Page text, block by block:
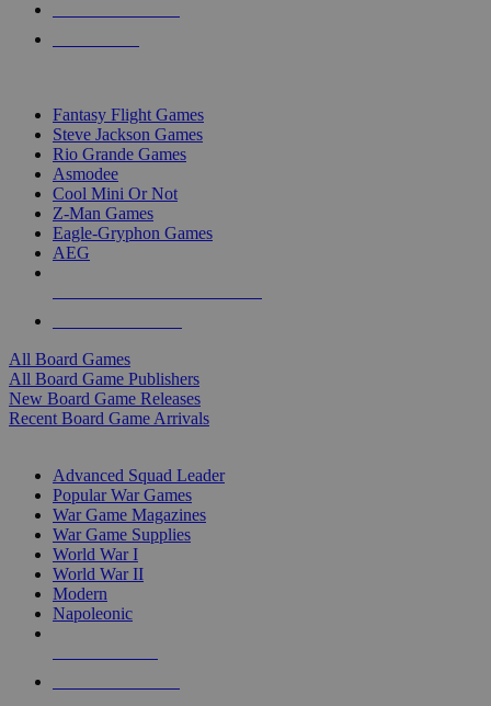
Fantasy Flight Games
Steve Jackson Games
Rio Grande Games
Asmodee
Cool Mini Or Not
Z-Man Games
Eagle-Gryphon Games
AEG
All Board Games
All Board Game Publishers
New Board Game Releases
Recent Board Game Arrivals
Advanced Squad Leader
Popular War Games
War Game Magazines
War Game Supplies
World War I
World War II
Modern
Napoleonic